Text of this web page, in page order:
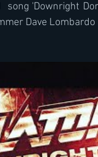
'Downright
Dave Lombardo